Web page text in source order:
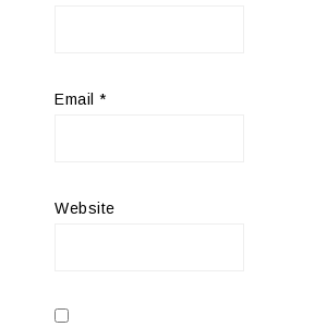
Email *
Website